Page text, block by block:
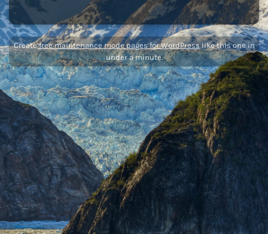
Createfree maintenance mode pages for WordPresslike this one in
under a minute.